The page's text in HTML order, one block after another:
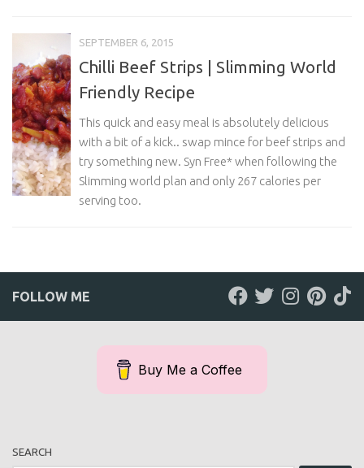
SEPTEMBER 6, 2015
Chilli Beef Strips | Slimming World
Friendly Recipe
This quick and easy meal is absolutely delicious
with a bit of a kick.. swap mince for beef strips and
try something new. Syn Free* when following the
Slimming world plan and only 267 calories per
serving too.
FOLLOW ME
Buy Me a Coffee
SEARCH